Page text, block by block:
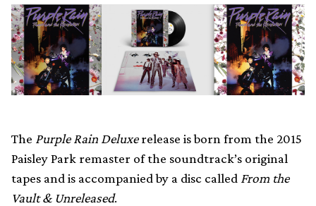
The Purple Rain Deluxerelease is born from the 2015
Paisley Park remaster of the soundtrack’s original
tapes and is accompanied by a disc called From the
Vault & Unreleased.